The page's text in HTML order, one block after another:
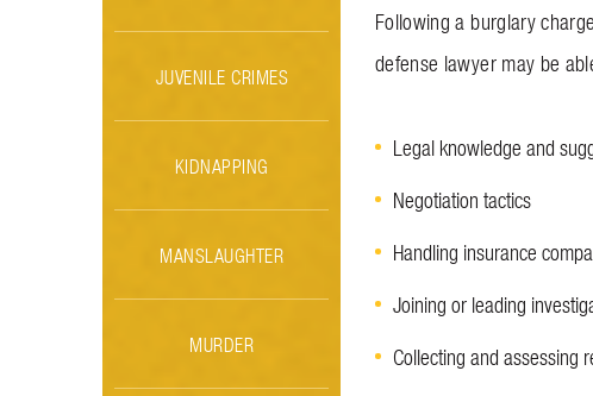
Following a burglary
defense lawyer may be
Legal knowledge and
Negotiation tactics
Handling insurance
Joining or leading
Collecting and assessing
JUVENILE CRIMES
KIDNAPPING
MANSLAUGHTER
MURDER